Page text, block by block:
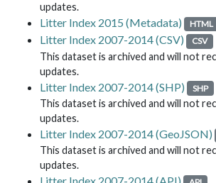
updates.
Litter Index 2015 (Metadata) HTML
Litter Index 2007-2014 (CSV) CSV
This dataset is archived and will not
updates.
Litter Index 2007-2014 (SHP) SHP
This dataset is archived and will not
updates.
Litter Index 2007-2014 (GeoJSON)
This dataset is archived and will not
updates.